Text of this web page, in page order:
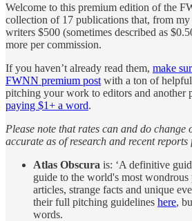
Welcome to this premium edition of the
collection of 17 publications that, from my
writers $500 (sometimes described as
more per commission.
If you haven’t already read them, make
FWNN premium post with a ton of
pitching your work to editors and another
paying $1+ a word.
Please note that rates can and do change
accurate as of research and recent
Atlas Obscura is: ‘A definitive
guide to the world's most wondrous
articles, strange facts and unique
their full pitching guidelines here,
words.